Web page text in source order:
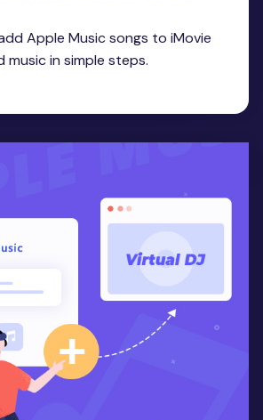
Apple Music songs to iMovie
music in simple steps.